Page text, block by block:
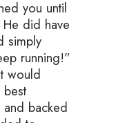
you until
did have
simply
running!”
would
backed